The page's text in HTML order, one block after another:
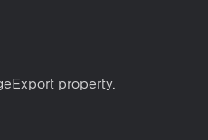
property.